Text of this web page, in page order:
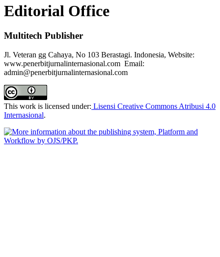
Editorial Office
Multitech Publisher
Jl. Veteran gg Cahaya, No 103 Berastagi. Indonesia, Website:
www.penerbitjurnalinternasional.com Email:
admin@penerbitjurnalinternasional.com
This work is licensed under: Lisensi Creative Commons Atribusi 4.0
Internasional.